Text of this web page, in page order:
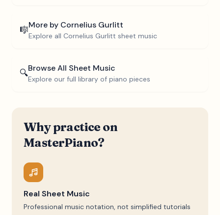
🎼More by Cornelius Gurlitt
Explore all Cornelius Gurlitt sheet music
🔍Browse All Sheet Music
Explore our full library of piano pieces
Why practice on
MasterPiano?
Real Sheet Music
Professional music notation, not simplified tutorials